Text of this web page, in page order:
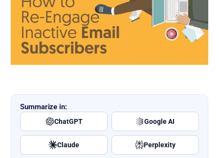
Summarize in:
ChatGPT Google AI
Claude Perplexity